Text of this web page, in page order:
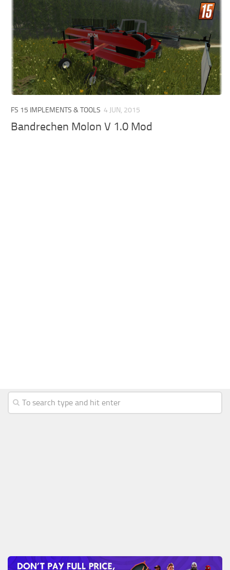
FS 15 IMPLEMENTS & TOOLS 4 JUN, 2015
Bandrechen Molon V 1.0 Mod